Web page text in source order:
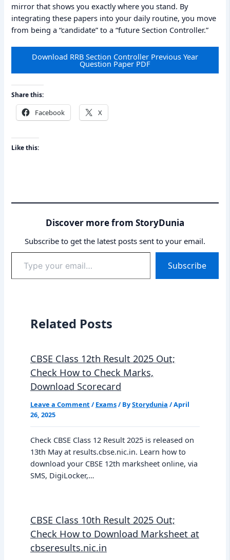
mirror that shows you exactly where you stand. By
integrating these papers into your daily routine, you move
from being a “candidate” to a “future Section Controller.”
Download RRB Section Controller Previous Year
Question Paper PDF
Share this:
Facebook X
Like this:
Discover more from StoryDunia
Subscribe to get the latest posts sent to your email.
your
email…
Subscribe
Related Posts
CBSE Class 12th Result 2025 Out;
Check How to Check Marks,
Download Scorecard
Leave a Comment / Exams/ ByStorydunia /April
26, 2025
Check CBSE Class 12 Result 2025 is released on
13th May at results.cbse.nic.in. Learn how to
download your CBSE 12th marksheet online, via
SMS, DigiLocker,…
CBSE Class 10th Result 2025 Out;
Check How to Download Marksheet at
cbseresults.nic.in